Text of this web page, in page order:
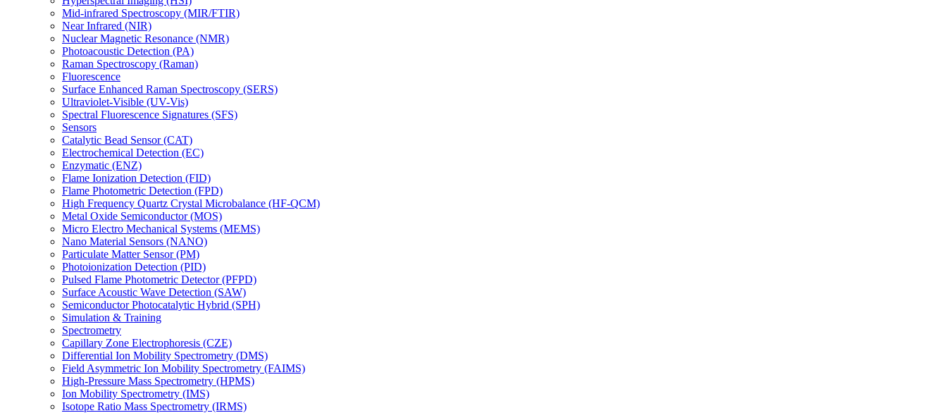
Mid-infrared Spectroscopy (MIR/FTIR)
Near Infrared (NIR)
Nuclear Magnetic Resonance (NMR)
Photoacoustic Detection (PA)
Raman Spectroscopy (Raman)
Fluorescence
Surface Enhanced Raman Spectroscopy (SERS)
Ultraviolet-Visible (UV-Vis)
Spectral Fluorescence Signatures (SFS)
Sensors
Catalytic Bead Sensor (CAT)
Electrochemical Detection (EC)
Enzymatic (ENZ)
Flame Ionization Detection (FID)
Flame Photometric Detection (FPD)
High Frequency Quartz Crystal Microbalance (HF-QCM)
Metal Oxide Semiconductor (MOS)
Micro Electro Mechanical Systems (MEMS)
Nano Material Sensors (NANO)
Particulate Matter Sensor (PM)
Photoionization Detection (PID)
Pulsed Flame Photometric Detector (PFPD)
Surface Acoustic Wave Detection (SAW)
Semiconductor Photocatalytic Hybrid (SPH)
Simulation & Training
Spectrometry
Capillary Zone Electrophoresis (CZE)
Differential Ion Mobility Spectrometry (DMS)
Field Asymmetric Ion Mobility Spectrometry (FAIMS)
High-Pressure Mass Spectrometry (HPMS)
Ion Mobility Spectrometry (IMS)
Isotope Ratio Mass Spectrometry (IRMS)